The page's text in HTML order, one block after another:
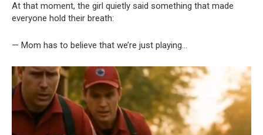
At that moment, the girl quietly said something that made
everyone hold their breath:
— Mom has to believe that we’re just playing…